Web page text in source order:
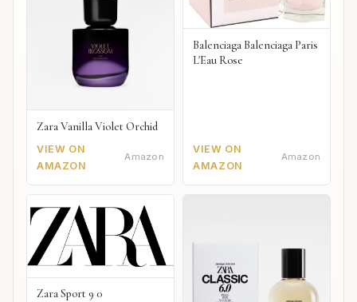
Zara Vanilla Violet Orchid
VIEW ON
AMAZON
Amazon
Balenciaga Balenciaga Paris
L'Eau Rose
VIEW ON
AMAZON
Amazon
Zara Sport 9 0